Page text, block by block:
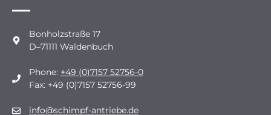
Bonholzstraße 17
D–71111 Waldenbuch
Phone: +49 (0)7157 52756-0
Fax: +49 (0)7157 52756-99
info@schimpf-antriebe.de